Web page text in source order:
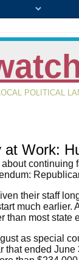
POLITICAL
Work:
about continuing
their staff
much earlier.
than most state
as special
that ended